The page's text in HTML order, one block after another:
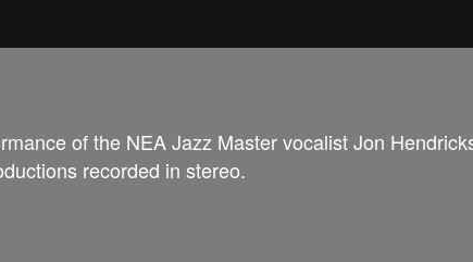
of the NEA Jazz Master vocalist Jon
recorded in stereo.